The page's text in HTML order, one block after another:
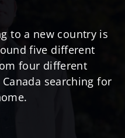
to a new country is
five different
four different
searching for